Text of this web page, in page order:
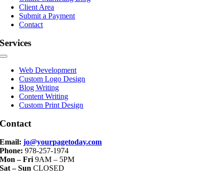
Client Area
Submit a Payment
Contact
Services
Toggle
NavigationWeb Development
Custom Logo Design
Blog Writing
Content Writing
Custom Print Design
Contact
Email:jo@yourpagetoday.com
Phone: 978-257-1974
Mon – Fri 9AM – 5PM
Sat – Sun CLOSED